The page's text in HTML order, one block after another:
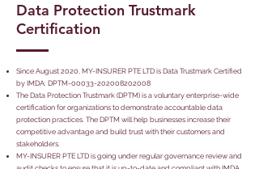
Data Protection Trustmark
Certification
Since August 2020, MY-INSURER PTE LTD is Data Trustmark Certified
by IMDA: DPTM-00033-202008202008
The Data Protection Trustmark (DPTM) is a voluntary enterprise-wide
certification for organizations to demonstrate accountable data
protection practices. The DPTM will help businesses increase their
competitive advantage and build trust with their customers and
stakeholders.
MY-INSURER PTE LTD is going under regular governance review and